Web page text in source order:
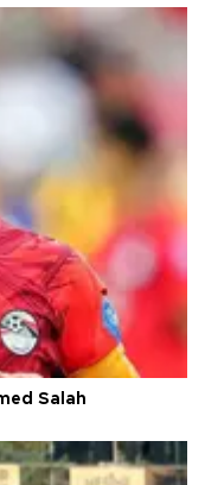
Salah